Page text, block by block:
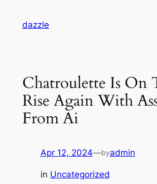
dazzle
Chatroulette Is On
Rise Again With
From Ai
Apr 12, 2024—byadmin
in Uncategorized